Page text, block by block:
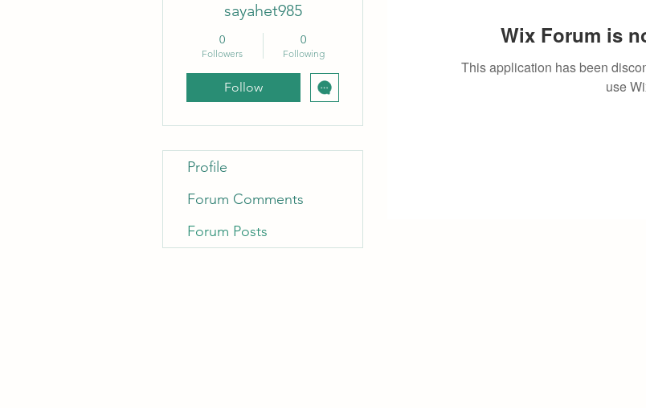
Wix Forum is
This application has been
use
sayahet985
0
Followers
0
Following
Follow
Profile
Forum Comments
Forum Posts